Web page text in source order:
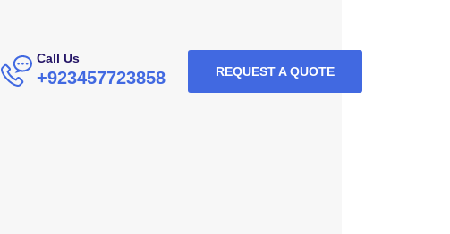
Call Us
+923457723858 REQUEST A QUOTE